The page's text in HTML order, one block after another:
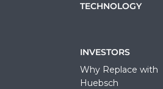
TECHNOLOGY
INVESTORS
Why Replace with
Huebsch